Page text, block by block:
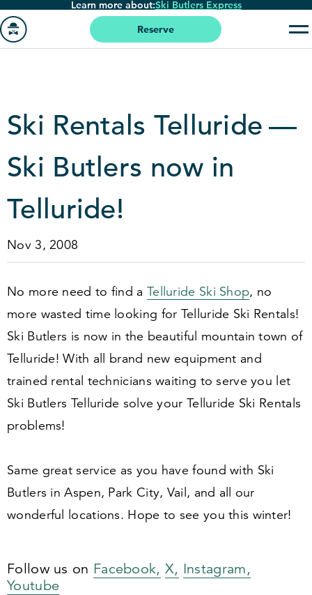
Skip
to
main
Learn more about:Ski Butlers Express
Reserve
Ski Rentals Telluride —
Ski Butlers now in
Telluride!
Nov 3, 2008
No more need to find a Telluride Ski Shop, no
more wasted time looking for Telluride Ski Rentals!
Ski Butlers is now in the beautiful mountain town of
Telluride! With all brand new equipment and
trained rental technicians waiting to serve you let
Ski Butlers Telluride solve your Telluride Ski Rentals
problems!
Same great service as you have found with Ski
Butlers in Aspen, Park City, Vail, and all our
wonderful locations. Hope to see you this winter!
Follow us on Facebook, X, Instagram,
Youtube